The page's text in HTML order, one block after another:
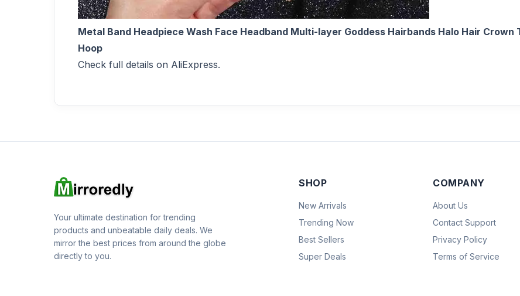
Metal Band Headpiece Wash Face Headband Multi-layer Goddess Hairbands Halo Hair Crown
Hoop
Check full details on AliExpress.
Your ultimate destination for trending
products and unbeatable daily deals. We
mirror the best prices from around the globe
directly to you.
SHOP
New Arrivals
Trending Now
Best Sellers
Super Deals
COMPANY
About Us
Contact Support
Privacy Policy
Terms of Service